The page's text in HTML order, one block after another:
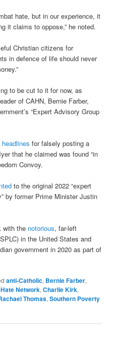
hate, but in our experience, it
it claims to oppose,” he noted.
Christian citizens for
in defence of life should never
to be cut to it for now, as
of CAHN, Bernie Farber,
“Expert Advisory Group
for falsely posting a
that he claimed was found “in
Convoy.
to the original 2022 “expert
by former Prime Minister Justin
with the notorious, far-left
in the United States and
government in 2020 as part of
anti-Catholic, Bernie Farber,
Network,Charlie Kirk,
Thomas,Southern Poverty